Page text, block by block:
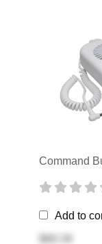
Command
Add to